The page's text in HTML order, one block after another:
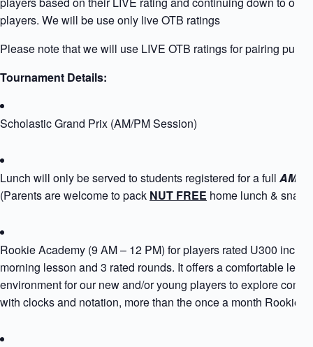
players. We will be use only live OTB ratings
Please note that we will use LIVE OTB ratings for pairing
Tournament Details:
Scholastic Grand Prix (AM/PM Session)
Lunch will only be served to students registered for a full
(Parents are welcome to pack NUT FREE home lunch & snack)
Rookie Academy (9 AM – 12 PM) for players rated U300
morning lesson and 3 rated rounds. It offers a comfortable
environment for our new and/or young players to explore
with clocks and notation, more than the once a month Rookie